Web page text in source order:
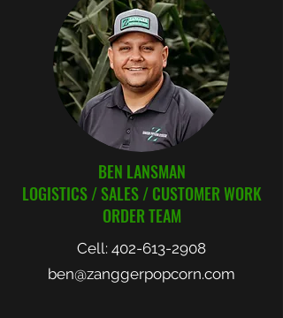
BEN LANSMAN
LOGISTICS / SALES / CUSTOMER WORK
ORDER TEAM
Cell: 402-613-2908
ben@zanggerpopcorn.com